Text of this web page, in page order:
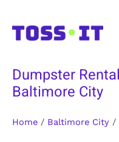
content
Dumpster
Baltimore City
Home / Baltimore City /